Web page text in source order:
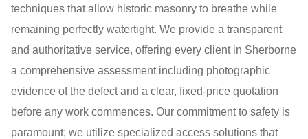
techniques that allow historic masonry to breathe while
remaining perfectly watertight. We provide a transparent
and authoritative service, offering every client in Sherborne
a comprehensive assessment including photographic
evidence of the defect and a clear, fixed-price quotation
before any work commences. Our commitment to safety is
paramount; we utilize specialized access solutions that